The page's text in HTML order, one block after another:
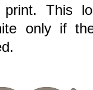
This
only if